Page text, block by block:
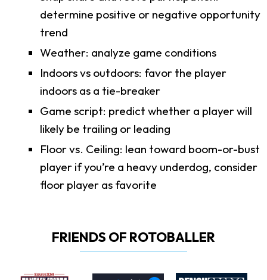
determine positive or negative opportunity
trend
Weather: analyze game conditions
Indoors vs outdoors: favor the player
indoors as a tie-breaker
Game script: predict whether a player will
likely be trailing or leading
Floor vs. Ceiling: lean toward boom-or-bust
player if you’re a heavy underdog, consider
floor player as favorite
FRIENDS OF ROTOBALLER